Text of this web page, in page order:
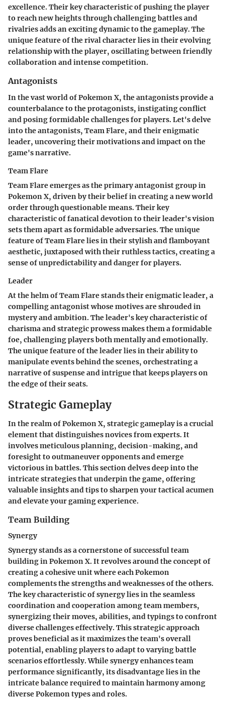
excellence. Their key characteristic of pushing the player
to reach new heights through challenging battles and
rivalries adds an exciting dynamic to the gameplay. The
unique feature of the rival character lies in their evolving
relationship with the player, oscillating between friendly
collaboration and intense competition.
Antagonists
In the vast world of Pokemon X, the antagonists provide a
counterbalance to the protagonists, instigating conflict
and posing formidable challenges for players. Let's delve
into the antagonists, Team Flare, and their enigmatic
leader, uncovering their motivations and impact on the
game's narrative.
Team Flare
Team Flare emerges as the primary antagonist group in
Pokemon X, driven by their belief in creating a new world
order through questionable means. Their key
characteristic of fanatical devotion to their leader's vision
sets them apart as formidable adversaries. The unique
feature of Team Flare lies in their stylish and flamboyant
aesthetic, juxtaposed with their ruthless tactics, creating a
sense of unpredictability and danger for players.
Leader
At the helm of Team Flare stands their enigmatic leader, a
compelling antagonist whose motives are shrouded in
mystery and ambition. The leader's key characteristic of
charisma and strategic prowess makes them a formidable
foe, challenging players both mentally and emotionally.
The unique feature of the leader lies in their ability to
manipulate events behind the scenes, orchestrating a
narrative of suspense and intrigue that keeps players on
the edge of their seats.
Strategic Gameplay
In the realm of Pokemon X, strategic gameplay is a crucial
element that distinguishes novices from experts. It
involves meticulous planning, decision-making, and
foresight to outmaneuver opponents and emerge
victorious in battles. This section delves deep into the
intricate strategies that underpin the game, offering
valuable insights and tips to sharpen your tactical acumen
and elevate your gaming experience.
Team Building
Synergy
Synergy stands as a cornerstone of successful team
building in Pokemon X. It revolves around the concept of
creating a cohesive unit where each Pokemon
complements the strengths and weaknesses of the others.
The key characteristic of synergy lies in the seamless
coordination and cooperation among team members,
synergizing their moves, abilities, and typings to confront
diverse challenges effectively. This strategic approach
proves beneficial as it maximizes the team's overall
potential, enabling players to adapt to varying battle
scenarios effortlessly. While synergy enhances team
performance significantly, its disadvantage lies in the
intricate balance required to maintain harmony among
diverse Pokemon types and roles.